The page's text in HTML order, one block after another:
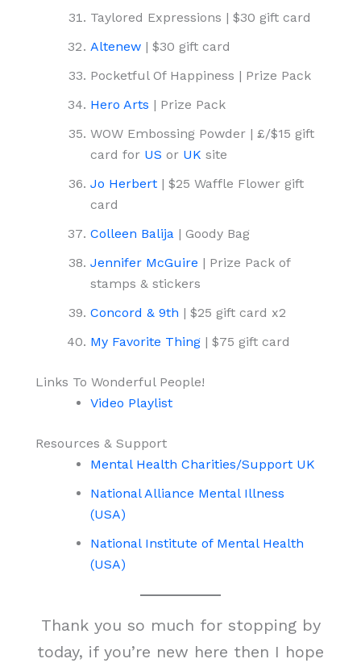
Taylored Expressions | $30 gift card
Altenew | $30 gift card
Pocketful Of Happiness | Prize Pack
Hero Arts | Prize Pack
WOW Embossing Powder | £/$15 gift
card for US or UK site
Jo Herbert | $25 Waffle Flower gift
card
Colleen Balija | Goody Bag
Jennifer McGuire | Prize Pack of
stamps & stickers
Concord & 9th | $25 gift card x2
My Favorite Thing | $75 gift card
Links To Wonderful People!
Video Playlist
Resources & Support
Mental Health Charities/Support UK
National Alliance Mental Illness
(USA)
National Institute of Mental Health
(USA)
Thank you so much for stopping by
today, if you’re new here then I hope